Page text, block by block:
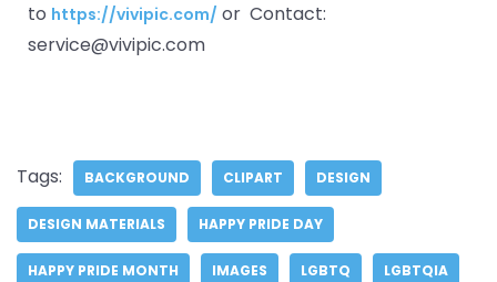
to https://vivipic.com/ or Contact:
service@vivipic.com
Tags: BACKGROUND CLIPART DESIGN
DESIGN MATERIALS HAPPY PRIDE DAY
HAPPY PRIDE MONTH IMAGES LGBTQ LGBTQIA